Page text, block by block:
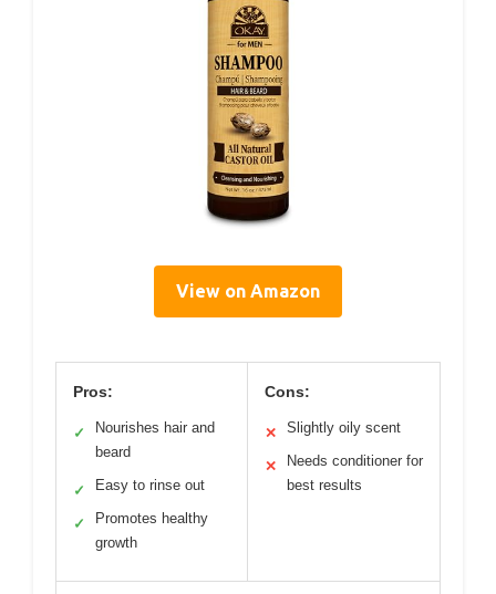
View on Amazon
Pros:
✓
Nourishes hair and
beard
✓ Easy to rinse out
✓
Promotes healthy
growth
Cons:
✕ Slightly oily scent
✕
Needs conditioner for
best results